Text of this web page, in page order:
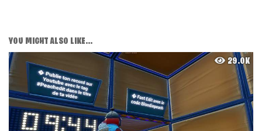
YOU MIGHT ALSO LIKE...
29.0K